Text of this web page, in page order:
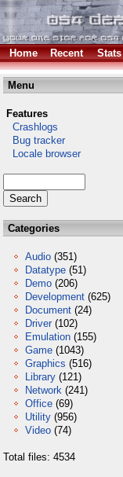
Home Recent Stats
Menu
Features
Crashlogs
Bug tracker
Locale browser
Categories
Audio (351)
Datatype (51)
Demo (206)
Development (625)
Document (24)
Driver (102)
Emulation (155)
Game (1043)
Graphics (516)
Library (121)
Network (241)
Office (69)
Utility (956)
Video (74)
Total files: 4534